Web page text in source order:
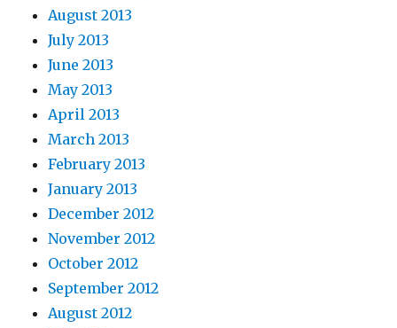
August 2013
July 2013
June 2013
May 2013
April 2013
March 2013
February 2013
January 2013
December 2012
November 2012
October 2012
September 2012
August 2012